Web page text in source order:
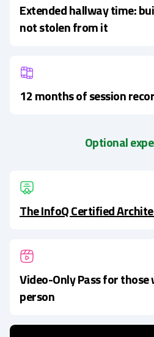
Extended hallway time:
not stolen from it
12 months of session
Optional
The InfoQ Certified
Video-Only Pass for
person